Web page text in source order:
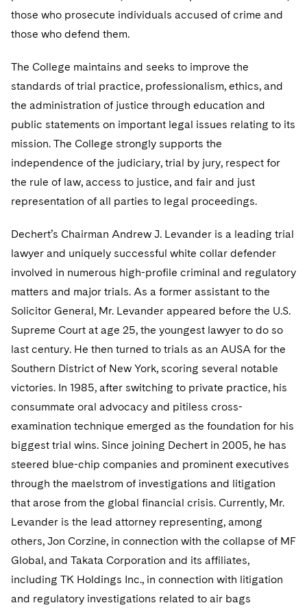
Singapore
Houston
Dallas
Global Distribution of Funds
Investment Company Status
Investment Funds and Investment Companies
Registered Funds – US and Boards of
Directors/Trustees
Regulatory Compliance
UCITS
Variable Insurance Products
World Passport
Fintech
Structured Credit and Collateralized Loan Obligations
Warehouse and Asset-Based Financing
Trade Secrets and Unfair Competition
Trademark/Copyright
Business Litigation and Trials
Complex Commercial Litigation
Crisis Management
Enforcement and Investigations
IP Litigation
Life Sciences Litigation
Life Sciences Small and Large Molecule Litigation
M&A Litigation
Patent Litigation
Visit this section
California Consumer Privacy Act Resource Center
Dechert Cyber Bits
Private Client
Private Credit Capital Solutions
Visit this section
Visit this section
Product Liability and Mass Torts
Visit this section
Real Estate
Commercial Real Estate Finance
Residential Mortgage Finance
Tax
Visit this section
Fund Formation and Real Estate Investments
Non-Profit/Foundations
Sovereign Wealth Funds
Visit this section
Anti-Corruption Compliance and Investigations
Cryptocurrency Enforcement & Investigations
SEC Regulatory Examinations and Inquiries
False Claims Act and Whistleblower/Qui Tam
Defense
National Security
Visit this section
Government Contracts
Visit this section
Accounting Defense
Visit this section
Telecommunications, Media and Technology
Visit this section
Digital Health
Private Credit
Luxembourg Trainee Programme
Supporting Organizations and Social Entrepreneurs
Advocating for Veterans
Protecting Voting Rights
those who prosecute individuals accused of crime and
those who defend them.
The College maintains and seeks to improve the
standards of trial practice, professionalism, ethics, and
the administration of justice through education and
public statements on important legal issues relating to its
mission. The College strongly supports the
independence of the judiciary, trial by jury, respect for
the rule of law, access to justice, and fair and just
representation of all parties to legal proceedings.
Dechert’s Chairman Andrew J. Levander is a leading trial
lawyer and uniquely successful white collar defender
involved in numerous high-profile criminal and regulatory
matters and major trials. As a former assistant to the
Solicitor General, Mr. Levander appeared before the U.S.
Supreme Court at age 25, the youngest lawyer to do so
last century. He then turned to trials as an AUSA for the
Southern District of New York, scoring several notable
victories. In 1985, after switching to private practice, his
consummate oral advocacy and pitiless cross-
examination technique emerged as the foundation for his
biggest trial wins. Since joining Dechert in 2005, he has
steered blue-chip companies and prominent executives
through the maelstrom of investigations and litigation
that arose from the global financial crisis. Currently, Mr.
Levander is the lead attorney representing, among
others, Jon Corzine, in connection with the collapse of MF
Global, and Takata Corporation and its affiliates,
including TK Holdings Inc., in connection with litigation
and regulatory investigations related to air bags